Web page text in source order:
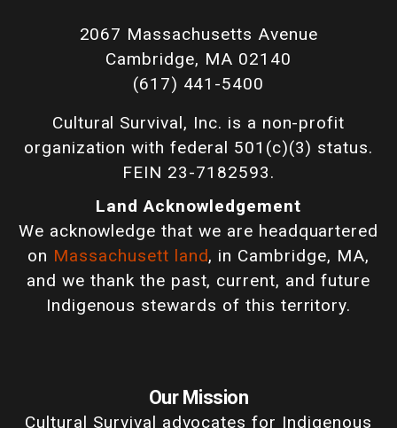
2067 Massachusetts Avenue
Cambridge, MA 02140
(617) 441-5400
Cultural Survival, Inc. is a non-profit
organization with federal 501(c)(3) status.
FEIN 23-7182593.
Land Acknowledgement
We acknowledge that we are headquartered
on Massachusett land, in Cambridge, MA,
and we thank the past, current, and future
Indigenous stewards of this territory.
Our Mission
Cultural Survival advocates for Indigenous